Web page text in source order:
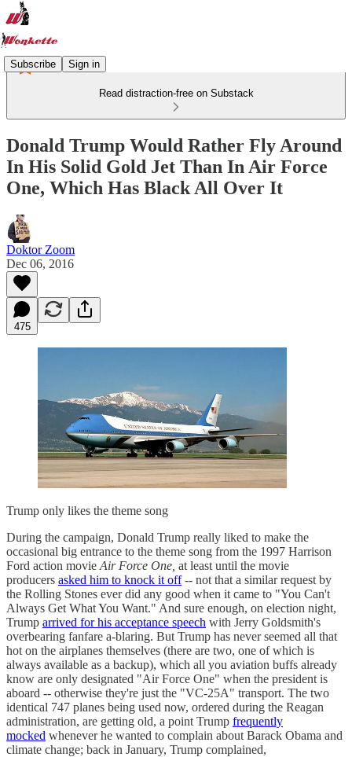
Subscribe Sign in
Read distraction-free on Substack
Donald Trump Would Rather Fly Around
In His Solid Gold Jet Than In Air Force
One, Which Has Black All Over It
Doktor Zoom
Dec 06, 2016
475
Trump only likes the theme song
During the campaign, Donald Trump really liked to make the
occasional big entrance to the theme song from the 1997 Harrison
Ford action movie Air Force One, at least until the movie
producers asked him to knock it off-- not that a similar request by
the Rolling Stones ever did any good when it came to "You Can't
Always Get What You Want." And sure enough, on election night,
Trump arrived for his acceptance speech with Jerry Goldsmith's
overbearing fanfare a-blaring. But Trump has never seemed all that
hot on the airplanes themselves (there are two, one of which is
always available as a backup), which all you aviation buffs already
know are only designated "Air Force One" when the president is
aboard -- otherwise they're just the "VC-25A" transport. The two
identical 747 planes being used now, ordered during the Reagan
administration, are getting old, a point Trump frequently
mocked whenever he wanted to complain about Barack Obama and
climate change; back in January, Trump complained,